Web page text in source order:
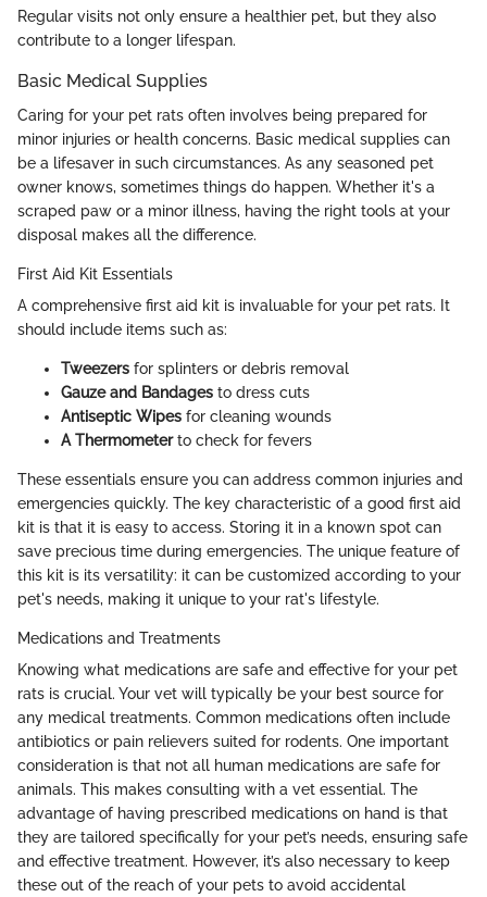
Regular visits not only ensure a healthier pet, but they also
contribute to a longer lifespan.
Basic Medical Supplies
Caring for your pet rats often involves being prepared for
minor injuries or health concerns. Basic medical supplies can
be a lifesaver in such circumstances. As any seasoned pet
owner knows, sometimes things do happen. Whether it's a
scraped paw or a minor illness, having the right tools at your
disposal makes all the difference.
First Aid Kit Essentials
A comprehensive first aid kit is invaluable for your pet rats. It
should include items such as:
Tweezers for splinters or debris removal
Gauze and Bandages to dress cuts
Antiseptic Wipes for cleaning wounds
A Thermometerto check for fevers
These essentials ensure you can address common injuries and
emergencies quickly. The key characteristic of a good first aid
kit is that it is easy to access. Storing it in a known spot can
save precious time during emergencies. The unique feature of
this kit is its versatility: it can be customized according to your
pet's needs, making it unique to your rat's lifestyle.
Medications and Treatments
Knowing what medications are safe and effective for your pet
rats is crucial. Your vet will typically be your best source for
any medical treatments. Common medications often include
antibiotics or pain relievers suited for rodents. One important
consideration is that not all human medications are safe for
animals. This makes consulting with a vet essential. The
advantage of having prescribed medications on hand is that
they are tailored specifically for your pet’s needs, ensuring safe
and effective treatment. However, it’s also necessary to keep
these out of the reach of your pets to avoid accidental